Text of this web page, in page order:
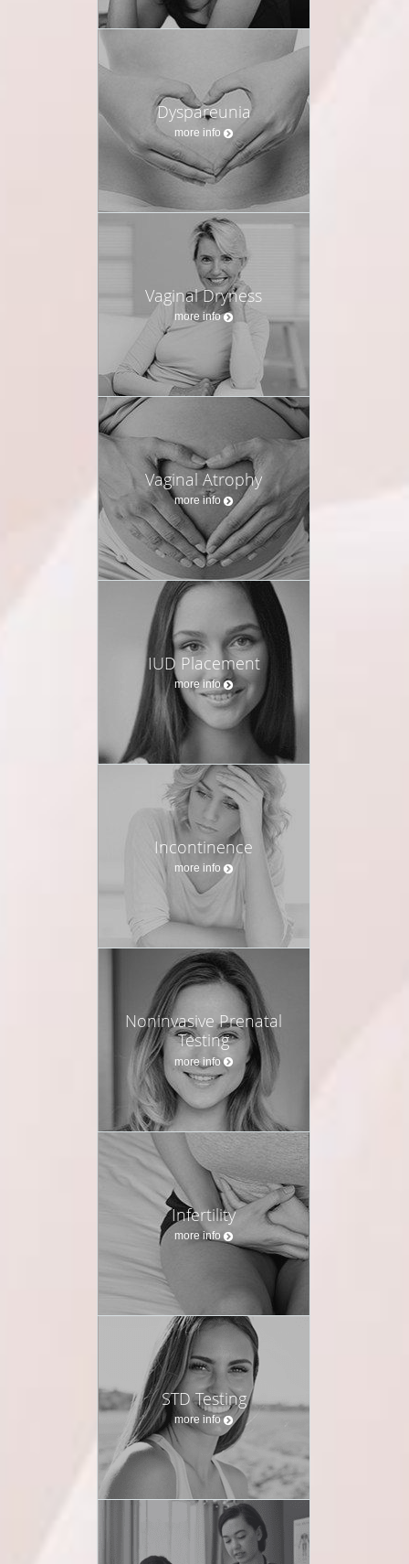
Dyspareunia
more info
Vaginal Dryness
more info
Vaginal Atrophy
more info
IUD Placement
more info
Incontinence
more info
Noninvasive Prenatal
Testing
more info
Infertility
more info
STD Testing
more info